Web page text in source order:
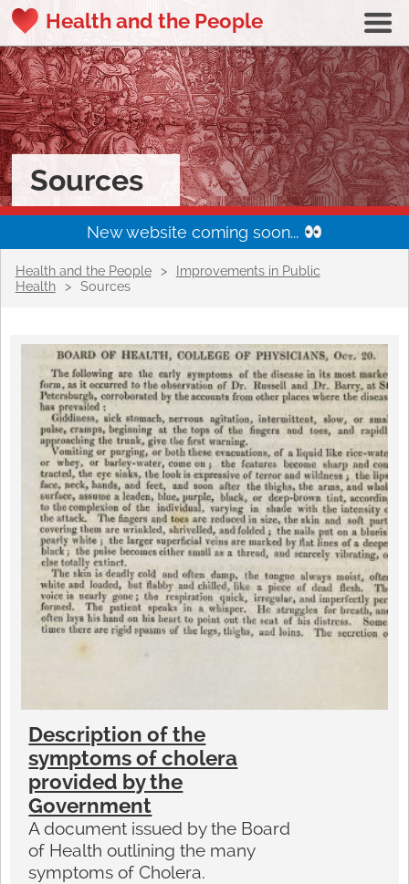
Health and the People
Sources
New website coming soon...
Health and the People >
Improvements in Public
Health
> Sources
Description of the
symptoms of cholera
provided by the
Government
A document issued by the Board
of Health outlining the many
symptoms of Cholera.